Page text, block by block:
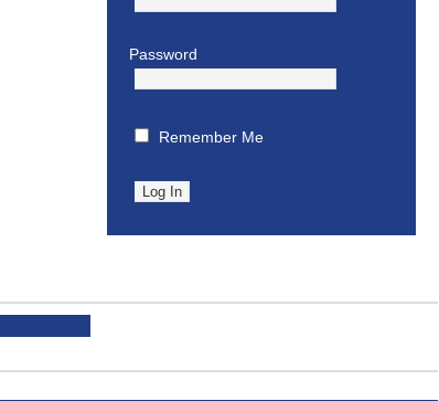
Password
Remember Me